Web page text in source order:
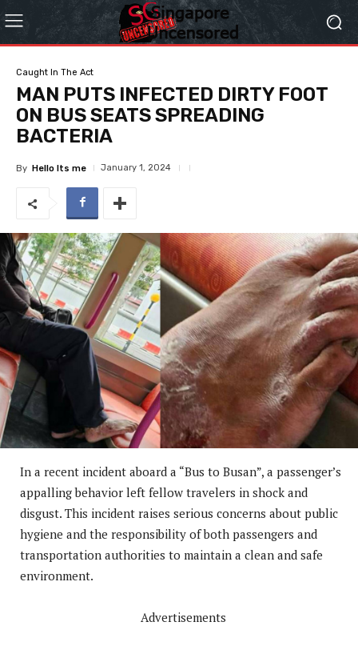
Caught In The Act
MAN PUTS INFECTED DIRTY FOOT
ON BUS SEATS SPREADING
BACTERIA
By Hello Its me January 1, 2024
In a recent incident aboard a “Bus to Busan”, a passenger’s
appalling behavior left fellow travelers in shock and
disgust. This incident raises serious concerns about public
hygiene and the responsibility of both passengers and
transportation authorities to maintain a clean and safe
environment.
Advertisements